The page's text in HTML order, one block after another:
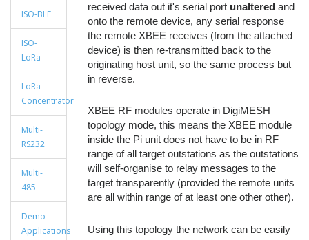
ISO-BLE
ISO-
LoRa
LoRa-
Concentrator
Multi-
RS232
Multi-
485
Demo
Applications
received data out it's serial port unaltered and
onto the remote device, any serial response
the remote XBEE receives (from the attached
device) is then re-transmitted back to the
originating host unit, so the same process but
in reverse.
XBEE RF modules operate in DigiMESH
topology mode, this means the XBEE module
inside the Pi unit does not have to be in RF
range of all target outstations as the outstations
will self-organise to relay messages to the
target transparently (provided the remote units
are all within range of at least one other other).
Using this topology the network can be easily